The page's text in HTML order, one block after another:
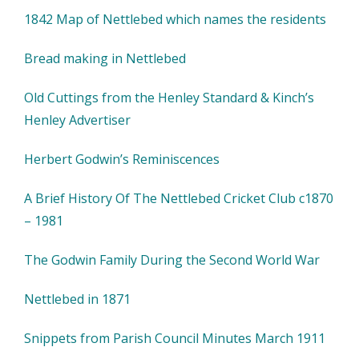
1842 Map of Nettlebed which names the residents
Bread making in Nettlebed
Old Cuttings from the Henley Standard & Kinch’s
Henley Advertiser
Herbert Godwin’s Reminiscences
A Brief History Of The Nettlebed Cricket Club c1870
– 1981
The Godwin Family During the Second World War
Nettlebed in 1871
Snippets from Parish Council Minutes March 1911